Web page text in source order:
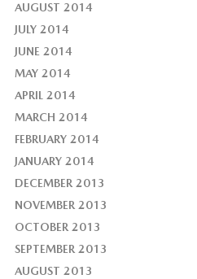
AUGUST 2014
JULY 2014
JUNE 2014
MAY 2014
APRIL 2014
MARCH 2014
FEBRUARY 2014
JANUARY 2014
DECEMBER 2013
NOVEMBER 2013
OCTOBER 2013
SEPTEMBER 2013
AUGUST 2013